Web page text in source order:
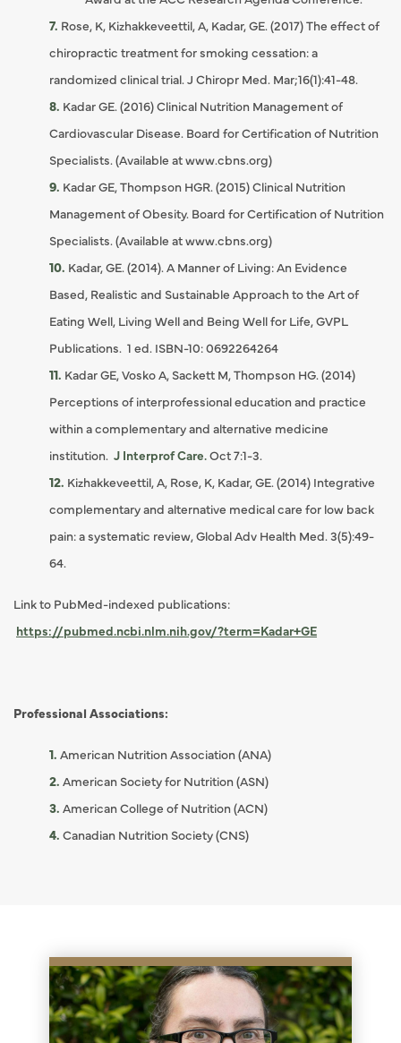
Rose, K, Kizhakkeveettil, A, Kadar, GE. (2017) The effect of
chiropractic treatment for smoking cessation: a
randomized clinical trial. J Chiropr Med. Mar;16(1):41-48.
Kadar GE. (2016) Clinical Nutrition Management of
Cardiovascular Disease. Board for Certification of Nutrition
Specialists. (Available at www.cbns.org)
Kadar GE, Thompson HGR. (2015) Clinical Nutrition
Management of Obesity. Board for Certification of Nutrition
Specialists. (Available at www.cbns.org)
Kadar, GE. (2014). A Manner of Living: An Evidence
Based, Realistic and Sustainable Approach to the Art of
Eating Well, Living Well and Being Well for Life, GVPL
Publications. 1 ed. ISBN-10: 0692264264
Kadar GE, Vosko A, Sackett M, Thompson HG. (2014)
Perceptions of interprofessional education and practice
within a complementary and alternative medicine
institution. J Interprof Care.Oct 7:1-3.
Kizhakkeveettil, A, Rose, K, Kadar, GE. (2014) Integrative
complementary and alternative medical care for low back
pain: a systematic review, Global Adv Health Med. 3(5):49-
64.
Link to PubMed-indexed publications:
https://pubmed.ncbi.nlm.nih.gov/?term=Kadar+GE
Professional Associations:
American Nutrition Association (ANA)
American Society for Nutrition (ASN)
American College of Nutrition (ACN)
Canadian Nutrition Society (CNS)